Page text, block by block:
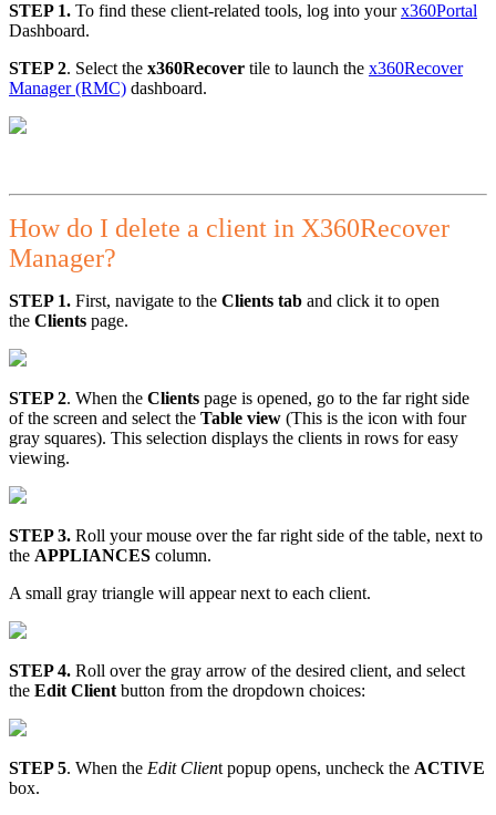
STEP 1. To find these client-related tools, log into yourx360Portal
Dashboard.
STEP 2. Select the x360Recover tile to launch the x360Recover
Manager (RMC) dashboard.
How do I delete a client in X360Recover
Manager?
STEP 1. First, navigate to the Clients tab and click it to open
the Clients page.
STEP 2. When the Clients page is opened, go to the far right side
of the screen and select the Table view (This is the icon with four
gray squares). This selection displays the clients in rows for easy
viewing.
STEP 3. Roll your mouse over the far right side of the table, next to
the APPLIANCES column.
A small gray triangle will appear next to each client.
STEP 4. Roll over the gray arrow of the desired client, and select
the Edit Client button from the dropdown choices:
STEP 5. When the Edit Client popup opens, uncheck the ACTIVE
box.